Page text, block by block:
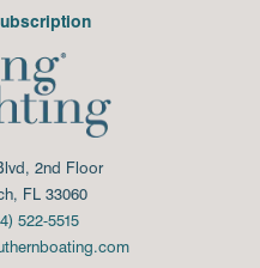
2nd Floor
FL 33060
522-5515